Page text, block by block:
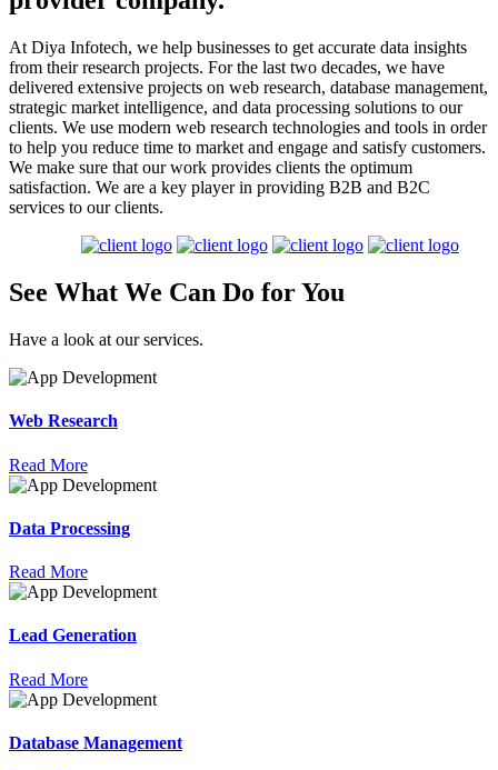
At Diya Infotech, we help businesses to get accurate data insights
from their research projects. For the last two decades, we have
delivered extensive projects on web research, database management,
strategic market intelligence, and data processing solutions to our
clients. We use modern web research technologies and tools in order
to help you reduce time to market and engage and satisfy customers.
We make sure that our work provides clients the optimum
satisfaction. We are a key player in providing B2B and B2C
services to our clients.
See What We Can Do forYou
Have a look at our services.
Web Research
Read More
Data Processing
Read More
Lead Generation
Read More
Database Management